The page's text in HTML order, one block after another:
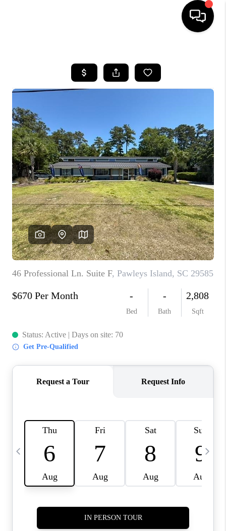
SEARCH LISTINGS
SELLING
FINANCING
HOME VALUE
WHO WE ARE
REVIEWS
LIVE LOVE LUXURY
CAREERS
ABOUT PLACE
CONNECT
CHARLOTTE, NC
TOP AREAS